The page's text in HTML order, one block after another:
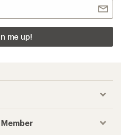
me up!